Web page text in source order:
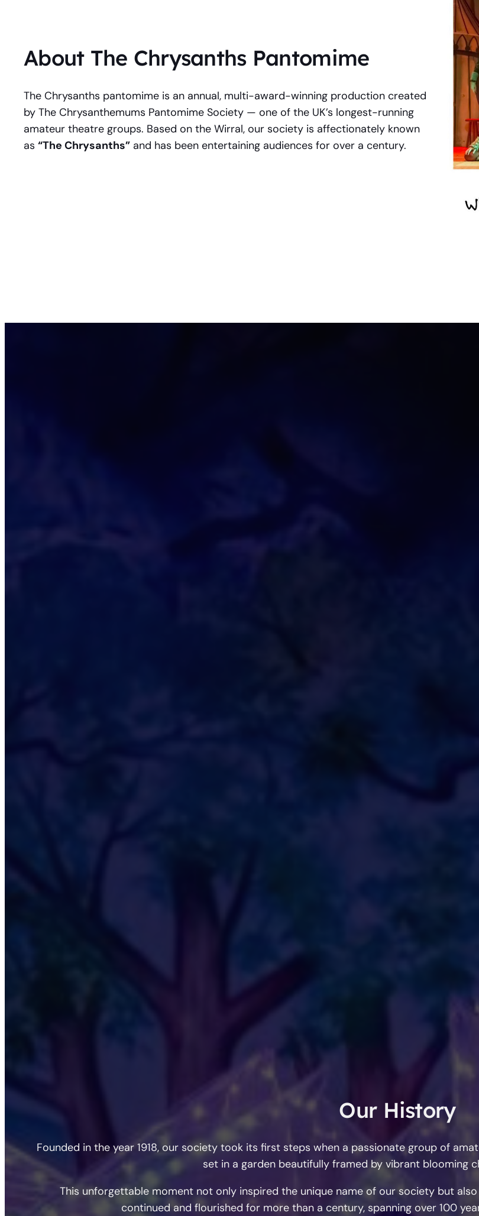
About The Chrysanths Pantomime
The Chrysanths pantomime is an annual, multi-award-winning production created
by The Chrysanthemums Pantomime Society — one of the UK’s longest-running
amateur theatre groups. Based on the Wirral, our society is affectionately known
as “The Chrysanths” and has been entertaining audiences for over a century.
Our History
Founded in the year 1918, our society took its first steps when a passionate group of
set in a garden beautifully framed by vibrant blooming
This unforgettable moment not only inspired the unique name of our society but
continued and flourished for more than a century, spanning over 100